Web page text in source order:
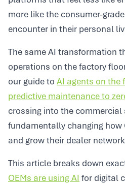
more like the consumer-
encounter in their personal
The same AI transformation
operations on the factory
our guide to AI agents on the
predictive maintenance to
crossing into the
fundamentally changing how
and grow their dealer
This article breaks down
OEMs are using AI for digital